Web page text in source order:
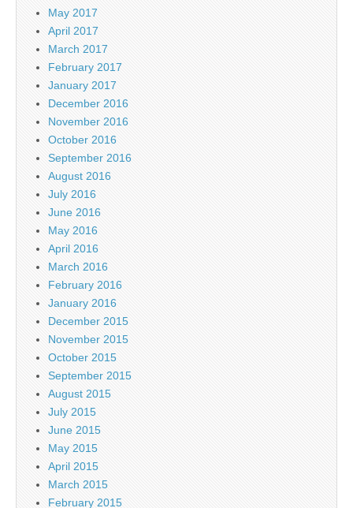
May 2017
April 2017
March 2017
February 2017
January 2017
December 2016
November 2016
October 2016
September 2016
August 2016
July 2016
June 2016
May 2016
April 2016
March 2016
February 2016
January 2016
December 2015
November 2015
October 2015
September 2015
August 2015
July 2015
June 2015
May 2015
April 2015
March 2015
February 2015